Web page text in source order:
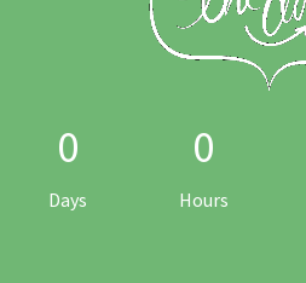
0
Days
0
Hours